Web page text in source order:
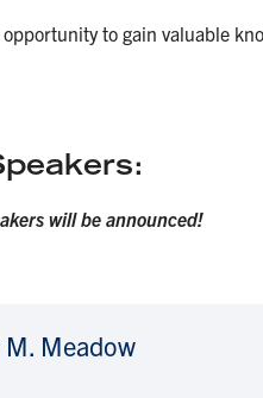
opportunity to gain valuable
will be announced!
Meadow